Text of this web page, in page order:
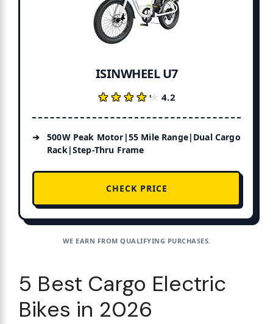
ISINWHEEL U7
★★★★★
★★★★★4.2
500W Peak Motor|55 Mile Range|Dual Cargo
Rack|Step-Thru Frame
CHECK PRICE
WE EARN FROM QUALIFYING PURCHASES.
5 Best Cargo Electric
Bikes in 2026